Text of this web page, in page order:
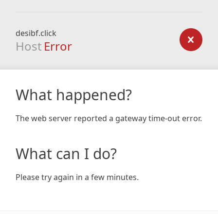
desibf.click
Host Error
What happened?
The web server reported a gateway time-out error.
What can I do?
Please try again in a few minutes.